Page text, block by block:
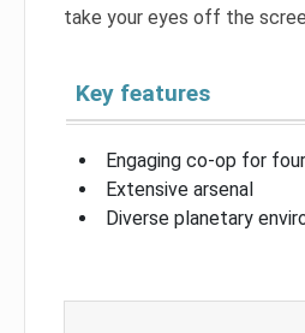
take your eyes off the
Key features
Engaging co-op for
Extensive arsenal
Diverse planetary